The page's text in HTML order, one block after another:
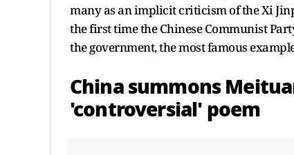
many as an implicit criticism of the Xi
the first time the Chinese Communist
the government, the most famous
China summons
'controversial' poem